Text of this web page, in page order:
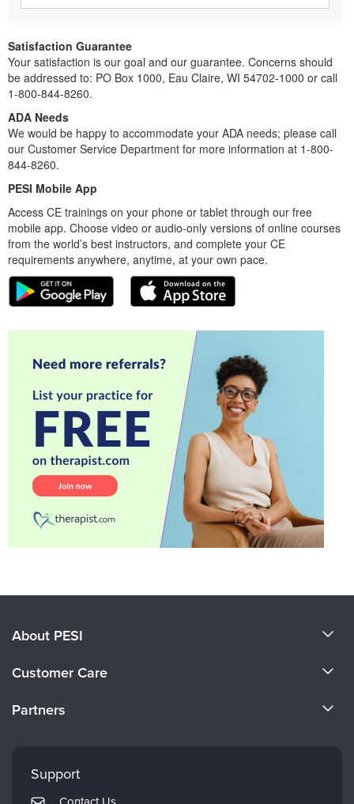
Satisfaction Guarantee
Your satisfaction is our goal and our guarantee. Concerns should
be addressed to: PO Box 1000, Eau Claire, WI 54702-1000 or call
1-800-844-8260.
ADA Needs
We would be happy to accommodate your ADA needs; please call
our Customer Service Department for more information at 1-800-
844-8260.
PESI Mobile App
Access CE trainings on your phone or tablet through our free
mobile app. Choose video or audio-only versions of online courses
from the world’s best instructors, and complete your CE
requirements anywhere, anytime, at your own pace.
About PESI
Careers
Customer Care
Returns and Refund Policy
Partners
PESI Publishing
Support